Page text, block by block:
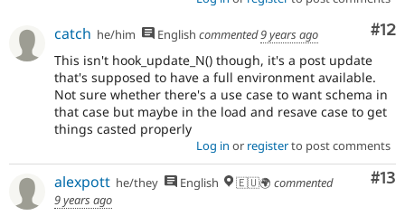
#12
catch he/him English commented9 years ago
This isn't hook_update_N() though, it's a post update
that's supposed to have a full environment available.
Not sure whether there's a use case to want schema in
that case but maybe in the load and resave case to get
things casted properly
Log in or registerto post comments
#13
alexpott he/they English 🇪🇺🌍 commented
9 years ago